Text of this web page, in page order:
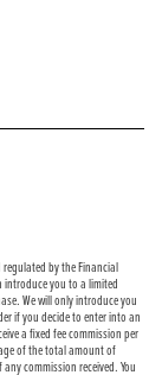
by the Financial
introduce you to a limited
We will only introduce you
if you decide to enter into an
a fixed fee commission per
of the total amount of
commission received. You